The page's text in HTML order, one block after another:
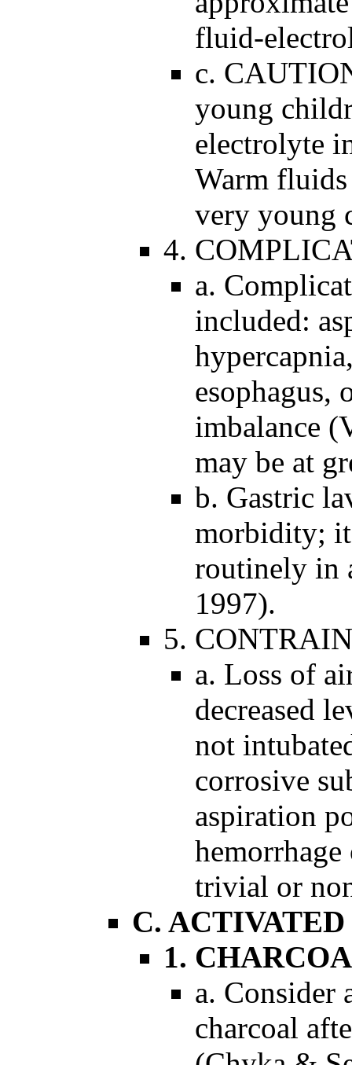
fluid-
c.
young
electrolyte
Warm
very young
4.
a.
included:
esophagus,
imbalance
may be at
b. Gastric
morbidity;
routinely in
1997).
5.
a. Loss of
decreased
not
corrosive
aspiration
trivial or
C.
1.
a. Consider
charcoal